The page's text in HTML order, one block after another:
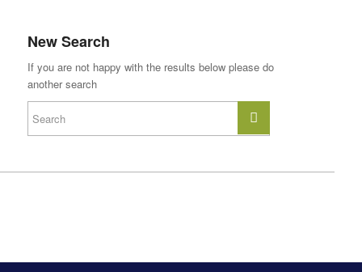
New Search
If you are not happy with the results below please do
another search